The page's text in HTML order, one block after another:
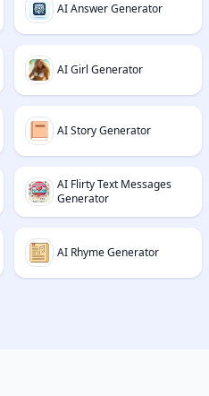
AI Answer Generator
AI Girl Generator
AI Story Generator
AI Flirty Text Messages
Generator
AI Rhyme Generator